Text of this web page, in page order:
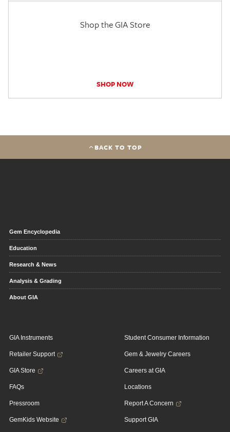
Shop the GIA Store
SHOP NOW
BACK TO TOP
Gem Encyclopedia
Education
Research & News
Analysis & Grading
About GIA
GIA Instruments
Retailer Support
GIA Store
FAQs
Pressroom
GemKids Website
Student Consumer Information
Gem & Jewelry Careers
Careers at GIA
Locations
Report A Concern
Support GIA